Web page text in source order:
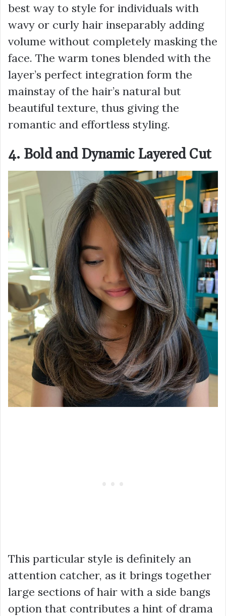
best way to style for individuals with
wavy or curly hair inseparably adding
volume without completely masking the
face. The warm tones blended with the
layer’s perfect integration form the
mainstay of the hair’s natural but
beautiful texture, thus giving the
romantic and effortless styling.
4. Bold and Dynamic Layered Cut
This particular style is definitely an
attention catcher, as it brings together
large sections of hair with a side bangs
option that contributes a hint of drama